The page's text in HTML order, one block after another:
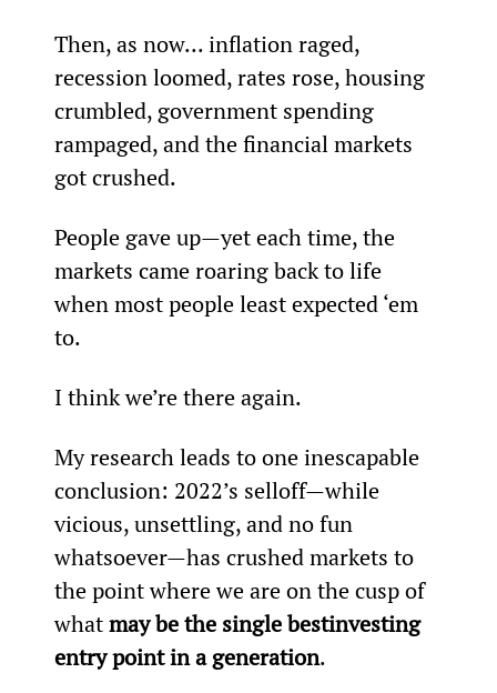
Then, as now... inflation raged,
recession loomed, rates rose, housing
crumbled, government spending
rampaged, and the financial markets
got crushed.
People gave up—yet each time, the
markets came roaring back to life
when most people least expected ‘em
to.
I think we’re there again.
My research leads to one inescapable
conclusion: 2022’s selloff—while
vicious, unsettling, and no fun
whatsoever—has crushed markets to
the point where we are on the cusp of
what may be the single bestinvesting
entry point in a generation.